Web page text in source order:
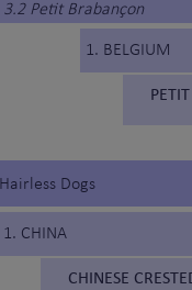
3.2 Petit Brabançon
1. BELGIUM
Hairless Dogs
1. CHINA
CHINESE